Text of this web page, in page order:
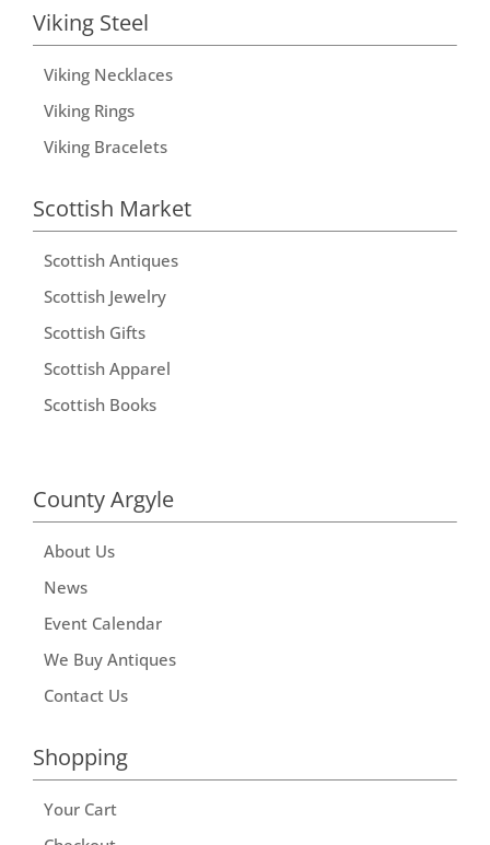
Viking Steel
Viking Necklaces
Viking Rings
Viking Bracelets
Scottish Market
Scottish Antiques
Scottish Jewelry
Scottish Gifts
Scottish Apparel
Scottish Books
County Argyle
About Us
News
Event Calendar
We Buy Antiques
Contact Us
Shopping
Your Cart